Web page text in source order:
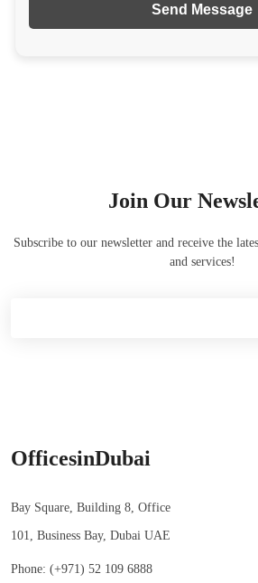
Send Message
Join Our
Subscribe to our newsletter and receive the
and services!
OfficesinDubai
Bay Square, Building 8, Office
101, Business Bay, Dubai UAE
Phone: (+971) 52 109 6888